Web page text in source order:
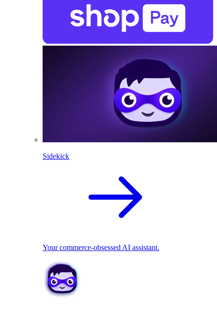
Sidekick
Your commerce-obsessed AI assistant.